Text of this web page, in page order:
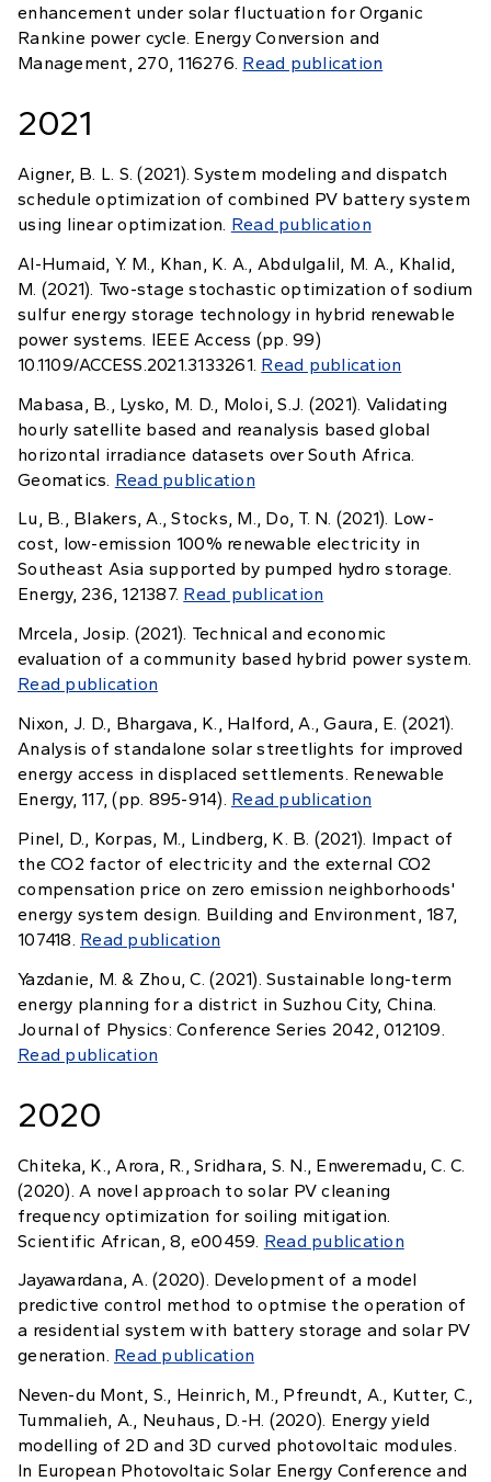
enhancement under solar fluctuation for Organic
Rankine power cycle. Energy Conversion and
Management, 270, 116276. Read publication
2021
Aigner, B. L. S. (2021). System modeling and dispatch
schedule optimization of combined PV battery system
using linear optimization. Read publication
Al-Humaid, Y. M., Khan, K. A., Abdulgalil, M. A., Khalid,
M. (2021). Two-stage stochastic optimization of sodium
sulfur energy storage technology in hybrid renewable
power systems. IEEE Access (pp. 99)
10.1109/ACCESS.2021.3133261. Read publication
Mabasa, B., Lysko, M. D., Moloi, S.J. (2021). Validating
hourly satellite based and reanalysis based global
horizontal irradiance datasets over South Africa.
Geomatics. Read publication
Lu, B., Blakers, A., Stocks, M., Do, T. N. (2021). Low-
cost, low-emission 100% renewable electricity in
Southeast Asia supported by pumped hydro storage.
Energy, 236, 121387. Read publication
Mrcela, Josip. (2021). Technical and economic
evaluation of a community based hybrid power system.
Read publication
Nixon, J. D., Bhargava, K., Halford, A., Gaura, E. (2021).
Analysis of standalone solar streetlights for improved
energy access in displaced settlements. Renewable
Energy, 117, (pp. 895-914). Read publication
Pinel, D., Korpas, M., Lindberg, K. B. (2021). Impact of
the CO2 factor of electricity and the external CO2
compensation price on zero emission neighborhoods'
energy system design. Building and Environment, 187,
107418. Read publication
Yazdanie, M. & Zhou, C. (2021). Sustainable long-term
energy planning for a district in Suzhou City, China.
Journal of Physics: Conference Series 2042, 012109.
Read publication
2020
Chiteka, K., Arora, R., Sridhara, S. N., Enweremadu, C. C.
(2020). A novel approach to solar PV cleaning
frequency optimization for soiling mitigation.
Scientific African, 8, e00459. Read publication
Jayawardana, A. (2020). Development of a model
predictive control method to optmise the operation of
a residential system with battery storage and solar PV
generation. Read publication
Neven-du Mont, S., Heinrich, M., Pfreundt, A., Kutter, C.,
Tummalieh, A., Neuhaus, D.-H. (2020). Energy yield
modelling of 2D and 3D curved photovoltaic modules.
In European Photovoltaic Solar Energy Conference and